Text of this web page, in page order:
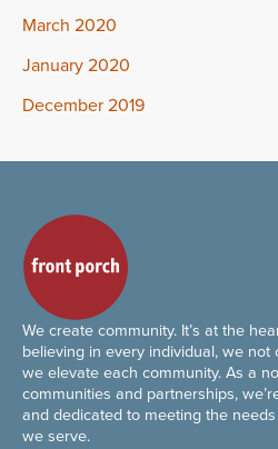
March 2020
January 2020
December 2019
We create community. It’s at the
believing in every individual, we
we elevate each community. As a
communities and partnerships,
and dedicated to meeting the
we serve.